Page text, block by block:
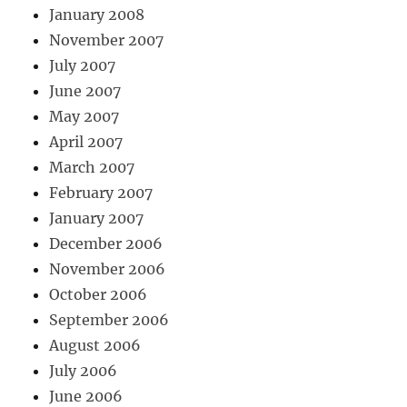
January 2008
November 2007
July 2007
June 2007
May 2007
April 2007
March 2007
February 2007
January 2007
December 2006
November 2006
October 2006
September 2006
August 2006
July 2006
June 2006